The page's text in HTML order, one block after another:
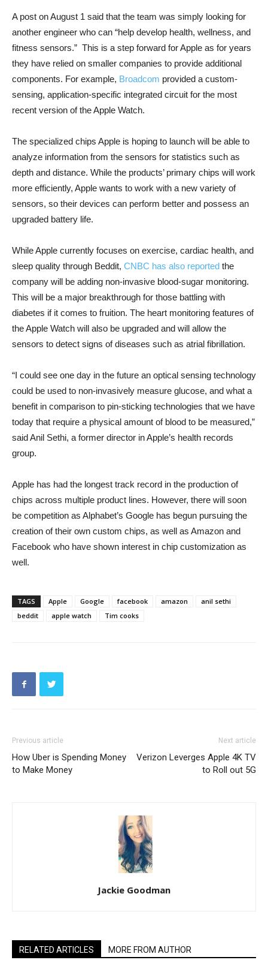
A post on August 1 said that the team was simply looking for
another engineer who can “help develop health, wellness, and
fitness sensors.” This is a step forward for Apple as for years
they have relied on smaller companies to provide additional
components. For example, Broadcom provided a custom-
sensing, application-specific integrated circuit for the most
recent version of the Apple Watch.
The specialized chips Apple is hoping to launch will be able to
analyze information from the sensors for statistics such as
depth and distance. While the products’ primary chips will work
more efficiently, Apple wants to work with a new variety of
sensors, so their devices can perform better and possess an
upgraded battery life.
While Apple currently focuses on exercise, cardiac health, and
sleep quality through Beddit, CNBC has also reported the
company will be adding non-invasive blood-sugar monitoring.
This will be a major breakthrough for those battling with
diabetes if it comes to fruition. The heart monitoring features of
the Apple Watch will also be upgraded and will allow the
sensors to detect signs of diseases such as atrial fibrillation.
“I could see one day in the future an optical sensing technology
could be used to non-invasively measure glucose, and what a
benefit in comparison to pin-sticking technologies that we have
today that require a physical amount of blood to be measured,”
said Anil Sethi, a former director in Apple’s health records
group.
Apple has had the longest track record in the production of
chips across multiple product lines. However, there will soon
be competition as Alphabet’s Google has begun pursuing the
creation of their own custom chips, as well as Amazon and
Facebook who have shown interest in chip customization as
well.
TAGS Apple Google facebook amazon
anil sethi
beddit
apple watch Tim cooks
Previous article
How Uber is Spending Money
to Make Money
Next article
Verizon Leverges Apple 4K TV
to Roll out 5G
Jackie Goodman
RELATED ARTICLES MORE FROM AUTHOR